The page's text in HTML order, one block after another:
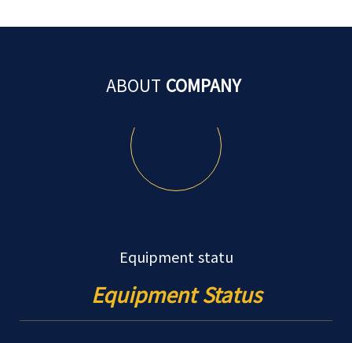
ABOUT COMPANY
Equipment statu
Equipment Status